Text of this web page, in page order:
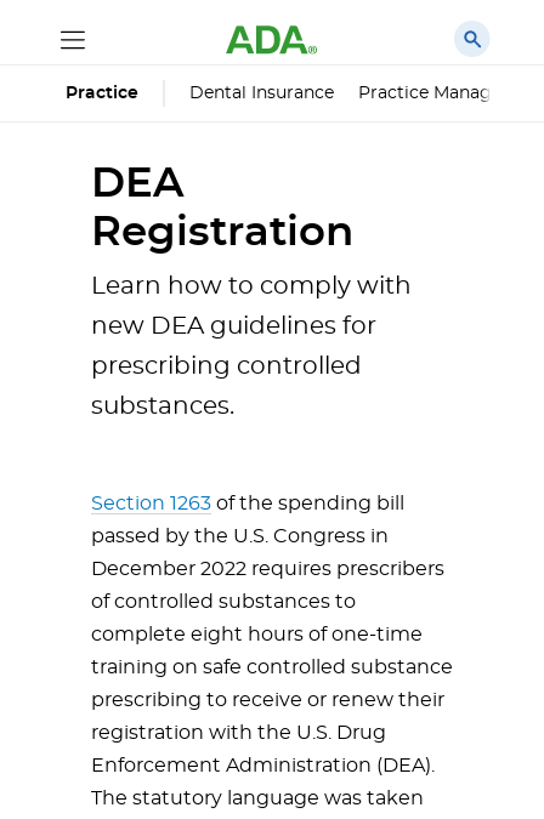
Practice Dental Insurance Practice
DEA
Registration
Learn how to comply with
new DEA guidelines for
prescribing controlled
substances.
Section 1263 of the spending bill
passed by the U.S. Congress in
December 2022 requires prescribers
of controlled substances to
complete eight hours of one-time
training on safe controlled substance
prescribing to receive or renew their
registration with the U.S. Drug
Enforcement Administration (DEA).
The statutory language was taken